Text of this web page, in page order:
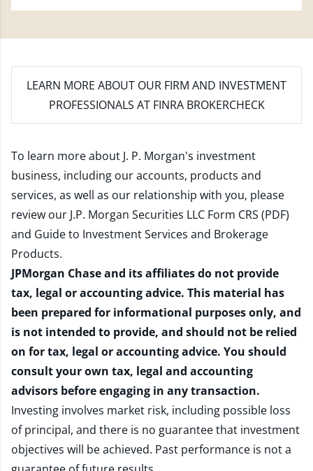
LEARN MORE ABOUT OUR FIRM AND INVESTMENT
PROFESSIONALS AT FINRA BROKERCHECK
To learn more about J. P. Morgan's investment
business, including our accounts, products and
services, as well as our relationship with you, please
review our J.P. Morgan Securities LLC Form CRS (PDF)
and Guide to Investment Services and Brokerage
Products.
JPMorgan Chase and its affiliates do not provide
tax, legal or accounting advice. This material has
been prepared for informational purposes only, and
is not intended to provide, and should not be relied
on for tax, legal or accounting advice. You should
consult your own tax, legal and accounting
advisors before engaging in any transaction.
Investing involves market risk, including possible loss
of principal, and there is no guarantee that investment
objectives will be achieved. Past performance is not a